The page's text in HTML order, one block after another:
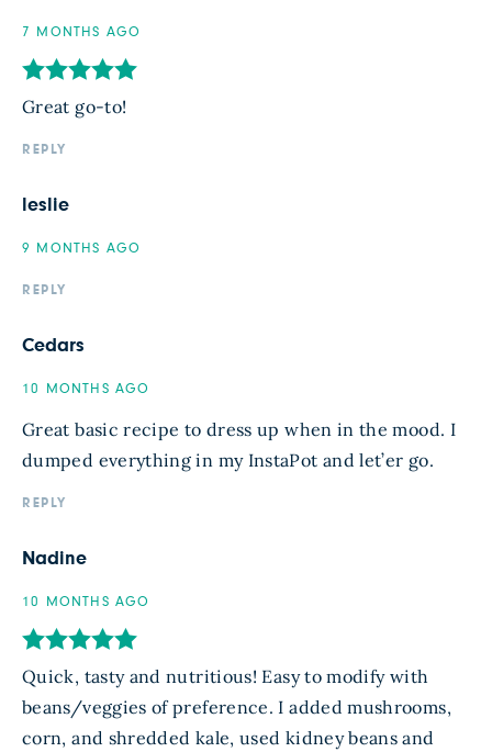
7 MONTHS AGO
Great go-to!
REPLY
leslie
9 MONTHS AGO
REPLY
Cedars
10 MONTHS AGO
Great basic recipe to dress up when in the mood. I
dumped everything in my InstaPot and let’er go.
REPLY
Nadine
10 MONTHS AGO
Quick, tasty and nutritious! Easy to modify with
beans/veggies of preference. I added mushrooms,
corn, and shredded kale, used kidney beans and